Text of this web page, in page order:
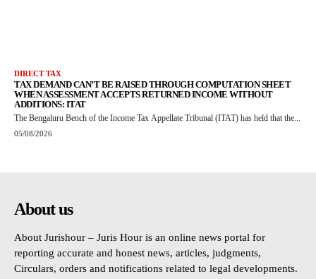
DIRECT TAX
TAX DEMAND CAN’T BE RAISED THROUGH COMPUTATION SHEET
WHEN ASSESSMENT ACCEPTS RETURNED INCOME WITHOUT
ADDITIONS: ITAT
The Bengaluru Bench of the Income Tax Appellate Tribunal (ITAT) has held that the...
05/08/2026
About us
About Jurishour – Juris Hour is an online news portal for
reporting accurate and honest news, articles, judgments,
Circulars, orders and notifications related to legal developments.